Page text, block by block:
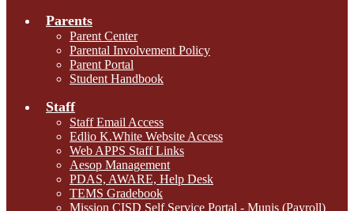
Parents
Parent Center
Parental Involvement Policy
Parent Portal
Student Handbook
Staff
Staff Email Access
Edlio K.White Website Access
Web APPS Staff Links
Aesop Management
PDAS, AWARE, Help Desk
TEMS Gradebook
Mission CISD Self Service Portal - Munis (Payroll)